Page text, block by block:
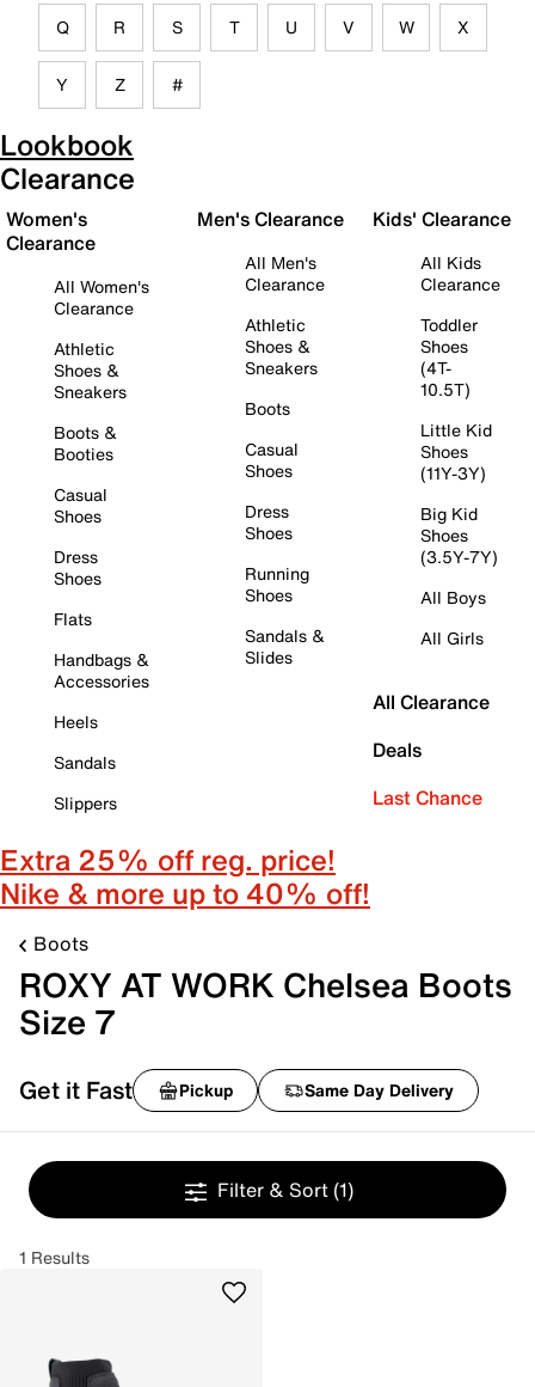
Q R S T U V W X
Y Z #
Lookbook
Clearance
Women's
Clearance
All Women's
Clearance
Athletic
Shoes &
Sneakers
Boots &
Booties
Casual
Shoes
Dress
Shoes
Flats
Handbags &
Accessories
Heels
Sandals
Slippers
Men's Clearance
All Men's
Clearance
Athletic
Shoes &
Sneakers
Boots
Casual
Shoes
Dress
Shoes
Running
Shoes
Sandals &
Slides
Kids' Clearance
All Kids
Clearance
Toddler
Shoes
(4T-
10.5T)
Little Kid
Shoes
(11Y-3Y)
Big Kid
Shoes
(3.5Y-7Y)
All Boys
All Girls
All Clearance
Deals
Last Chance
Extra 25% off reg. price!
Nike & more up to 40% off!
Boots
ROXY AT WORK Chelsea Boots
Size 7
Get it Fast Pickup Same Day Delivery
Filter & Sort (1)
1 Results